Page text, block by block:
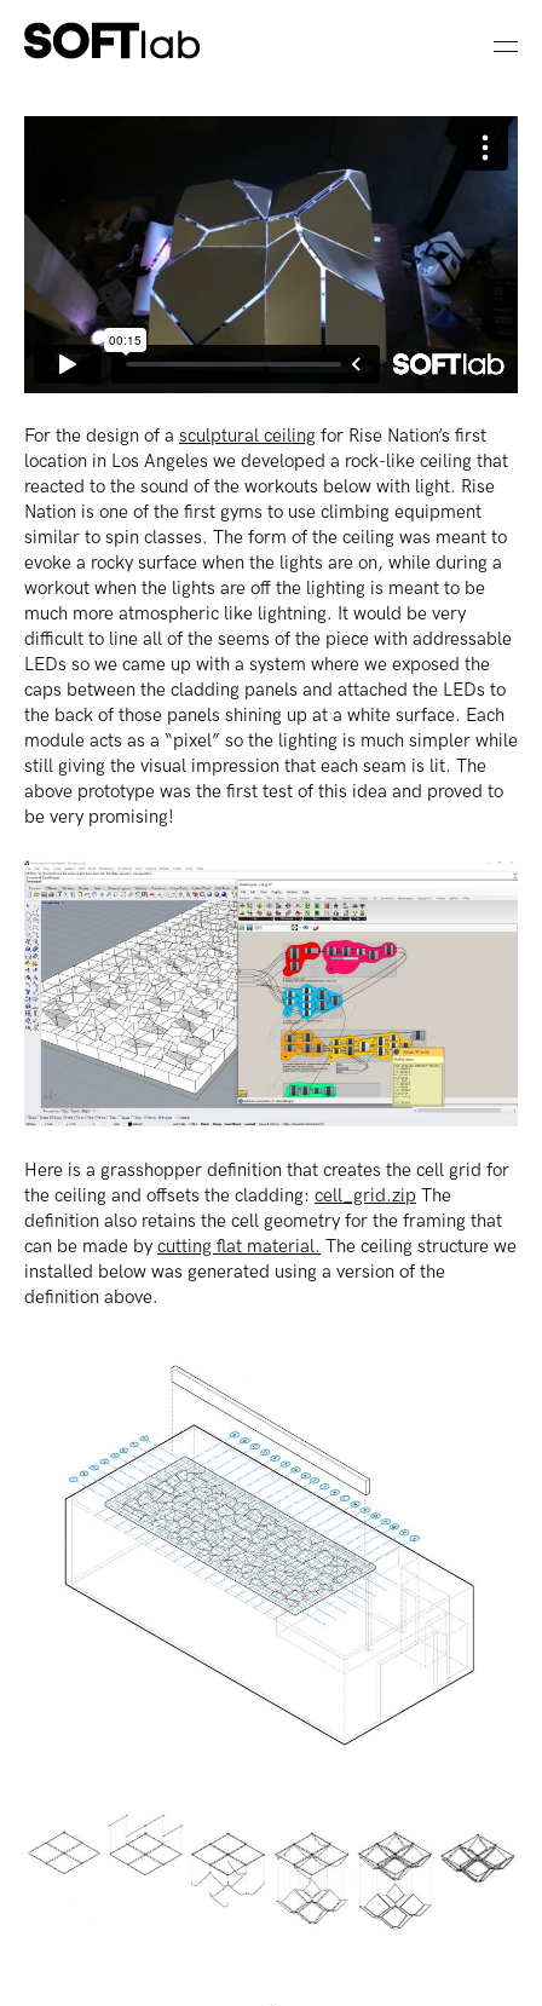
For the design of a sculptural ceiling for Rise Nation’s first
location in Los Angeles we developed a rock-like ceiling that
reacted to the sound of the workouts below with light. Rise
Nation is one of the first gyms to use climbing equipment
similar to spin classes. The form of the ceiling was meant to
evoke a rocky surface when the lights are on, while during a
workout when the lights are off the lighting is meant to be
much more atmospheric like lightning. It would be very
difficult to line all of the seems of the piece with addressable
LEDs so we came up with a system where we exposed the
caps between the cladding panels and attached the LEDs to
the back of those panels shining up at a white surface. Each
module acts as a “pixel” so the lighting is much simpler while
still giving the visual impression that each seam is lit. The
above prototype was the first test of this idea and proved to
be very promising!
Here is a grasshopper definition that creates the cell grid for
the ceiling and offsets the cladding: cell_grid.zip The
definition also retains the cell geometry for the framing that
can be made by cutting flat material. The ceiling structure we
installed below was generated using a version of the
definition above.